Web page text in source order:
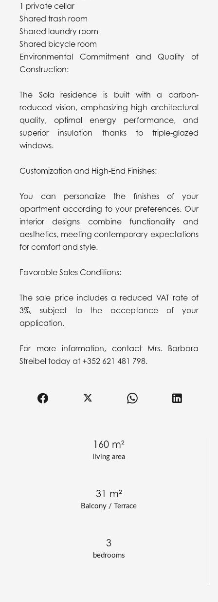
living area
160 m²
Balcony / Terrace
31 m²
bedrooms
3
1 private cellar
Shared trash room
Shared laundry room
Shared bicycle room
Environmental Commitment and Quality of
Construction:
The Sola residence is built with a carbon-
reduced vision, emphasizing high architectural
quality, optimal energy performance, and
superior insulation thanks to triple-glazed
windows.
Customization and High-End Finishes:
You can personalize the finishes of your
apartment according to your preferences. Our
interior designs combine functionality and
aesthetics, meeting contemporary expectations
for comfort and style.
Favorable Sales Conditions:
The sale price includes a reduced VAT rate of
3%, subject to the acceptance of your
application.
For more information, contact Mrs. Barbara
Streibel today at +352 621 481 798.